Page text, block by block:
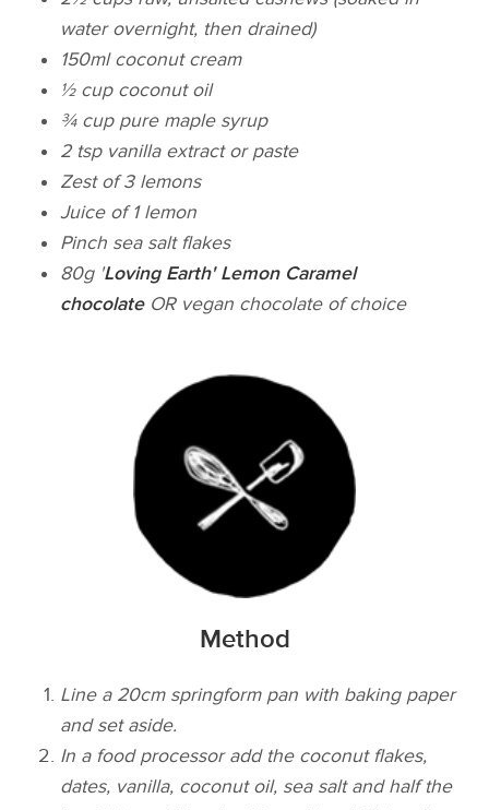
water overnight, then drained)
150ml coconut cream
½ cup coconut oil
¾ cup pure maple syrup
2 tsp vanilla extract or paste
Zest of 3 lemons
Juice of 1 lemon
Pinch sea salt flakes
80g 'Loving Earth' Lemon Caramel
chocolate OR vegan chocolate of choice
Method
Line a 20cm springform pan with baking paper
and set aside.
In a food processor add the coconut flakes,
dates, vanilla, coconut oil, sea salt and half the